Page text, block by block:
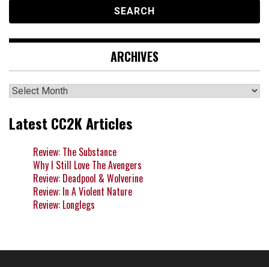
ARCHIVES
Archives
Latest CC2K Articles
Review: The Substance
Why I Still Love The Avengers
Review: Deadpool & Wolverine
Review: In A Violent Nature
Review: Longlegs